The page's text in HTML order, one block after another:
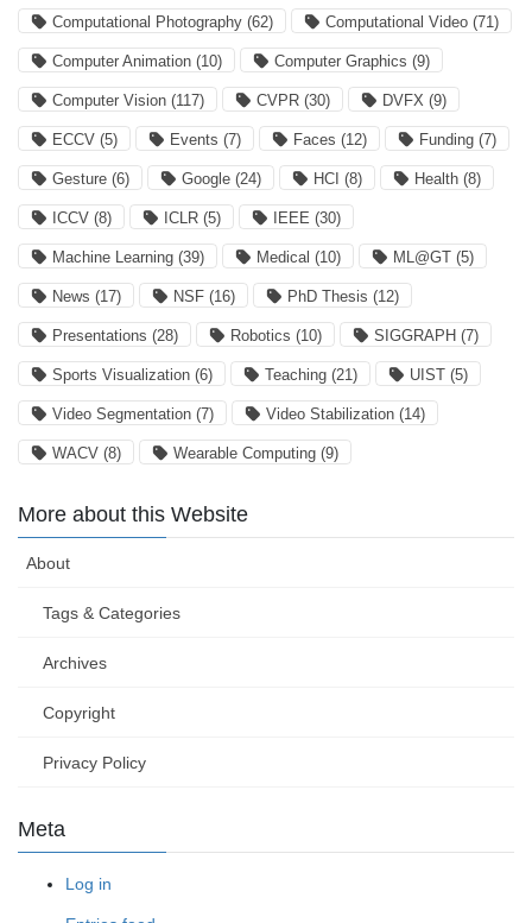
Computational Photography (62) Computational Video (71)
Computer Animation (10) Computer Graphics (9)
Computer Vision (117) CVPR (30) DVFX (9)
ECCV (5) Events (7) Faces (12) Funding (7)
Gesture (6) Google (24) HCI (8) Health (8)
ICCV (8) ICLR (5) IEEE (30)
Machine Learning (39) Medical (10) ML@GT (5)
News (17) NSF (16) PhD Thesis (12)
Presentations (28) Robotics (10) SIGGRAPH (7)
Sports Visualization (6) Teaching (21) UIST (5)
Video Segmentation (7) Video Stabilization (14)
WACV (8) Wearable Computing (9)
More about this Website
About
Tags & Categories
Archives
Copyright
Privacy Policy
Meta
Log in